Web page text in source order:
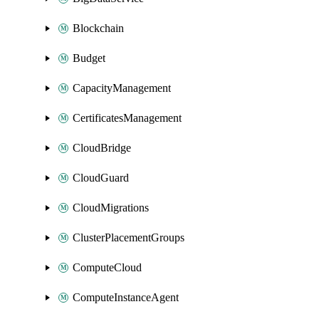
Blockchain
Budget
CapacityManagement
CertificatesManagement
CloudBridge
CloudGuard
CloudMigrations
ClusterPlacementGroups
ComputeCloud
ComputeInstanceAgent